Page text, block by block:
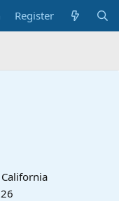
Register
California